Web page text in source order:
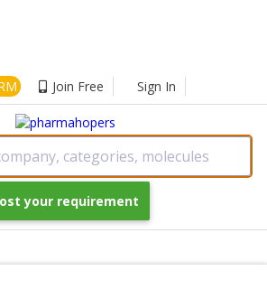
Join Free Sign In
categories, molecules
your requirement